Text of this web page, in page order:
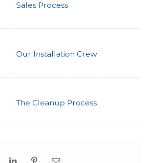
Sales Process
Our Installation Crew
The Cleanup Process